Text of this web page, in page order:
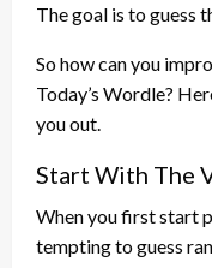
The goal is to guess
So how can you
Today’s Wordle?
you out.
Start With The
When you first start
tempting to guess